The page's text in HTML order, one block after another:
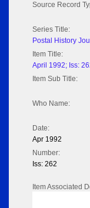
Source Record
Series Title:
Postal History
Item Title:
April 1992; Iss:
Item Sub Title:
Who Name:
Date:
Apr 1992
Number:
Iss: 262
Item Associated